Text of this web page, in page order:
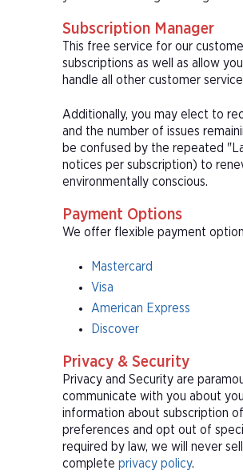
Subscription Manager
This free service for our
subscriptions as well as allow
handle all other customer
Additionally, you may elect to
and the number of issues
be confused by the repeated
notices per subscription) to
environmentally conscious.
Payment Options
We offer flexible payment
Mastercard
Visa
American Express
Discover
Privacy & Security
Privacy and Security are
communicate with you about
information about subscription
preferences and opt out of
required by law, we will never
complete privacy policy.